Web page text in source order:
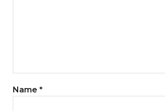
Name *